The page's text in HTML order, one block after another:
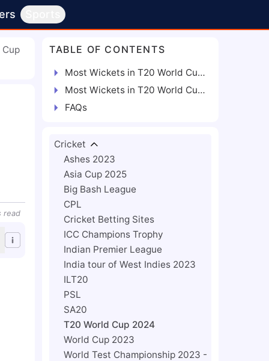
read
TABLE OF CONTENTS
Most Wickets in T20 World Cup | 2007 - 2022
Most Wickets in T20 World Cup | From Each Edition
FAQs
Cricket
Ashes 2023
Asia Cup 2025
Big Bash League
CPL
Cricket Betting Sites
ICC Champions Trophy
Indian Premier League
India tour of West Indies 2023
ILT20
PSL
SA20
T20 World Cup 2024
World Cup 2023
World Test Championship 2023 -